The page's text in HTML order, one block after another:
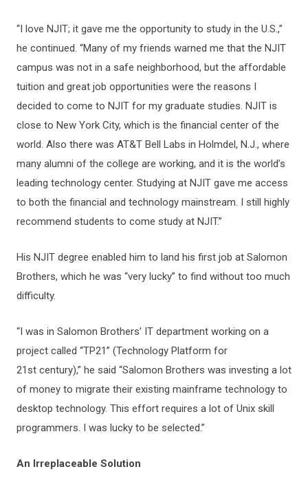
“I love NJIT; it gave me the opportunity to study in the U.S.,”
he continued. “Many of my friends warned me that the NJIT
campus was not in a safe neighborhood, but the affordable
tuition and great job opportunities were the reasons I
decided to come to NJIT for my graduate studies. NJIT is
close to New York City, which is the financial center of the
world. Also there was AT&T Bell Labs in Holmdel, N.J., where
many alumni of the college are working, and it is the world’s
leading technology center. Studying at NJIT gave me access
to both the financial and technology mainstream. I still highly
recommend students to come study at NJIT.”
His NJIT degree enabled him to land his first job at Salomon
Brothers, which he was “very lucky” to find without too much
difficulty.
“I was in Salomon Brothers’ IT department working on a
project called “TP21” (Technology Platform for
21st century),” he said “Salomon Brothers was investing a lot
of money to migrate their existing mainframe technology to
desktop technology. This effort requires a lot of Unix skill
programmers. I was lucky to be selected.”
An Irreplaceable Solution